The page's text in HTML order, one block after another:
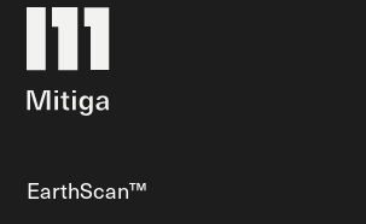
EarthScan™